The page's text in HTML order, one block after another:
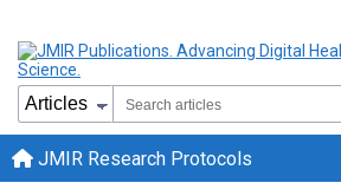
JMIR Research Protocols